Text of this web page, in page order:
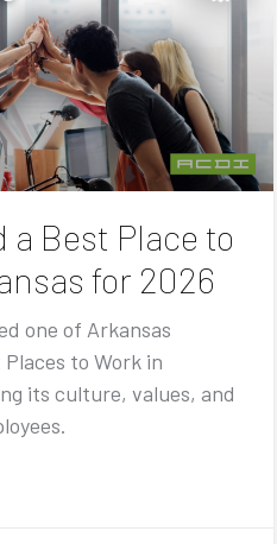
a Best Place to
for 2026
one of Arkansas
Places to Work in
its culture, values, and